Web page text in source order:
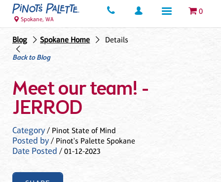
0
Spokane, WA
Blog Spokane Home
Details
Back to Blog
Meet our team! -
JERROD
Category/ Pinot State of Mind
Posted by/ Pinot's Palette Spokane
Date Posted / 01-12-2023